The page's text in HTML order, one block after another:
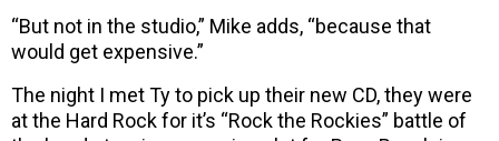
“But not in the studio,” Mike adds, “because that
would get expensive.”
The night I met Ty to pick up their new CD, they were
at the Hard Rock for it’s “Rock the Rockies” battle of